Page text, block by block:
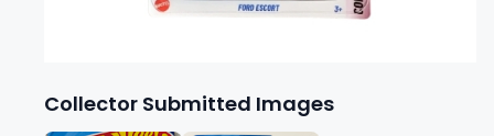
Collector Submitted Images